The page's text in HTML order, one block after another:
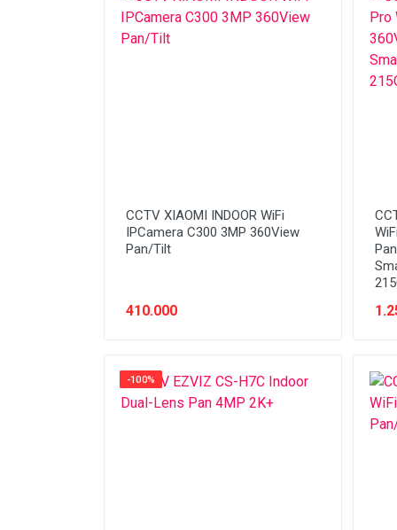
CCTV XIAOMI INDOOR WiFi
IPCamera C300 3MP 360View
Pan/Tilt
410.000
-100%